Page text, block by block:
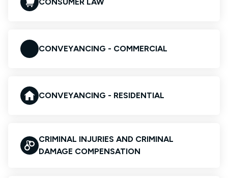
CONVEYANCING - COMMERCIAL
CONVEYANCING - RESIDENTIAL
CRIMINAL INJURIES AND CRIMINAL
DAMAGE COMPENSATION